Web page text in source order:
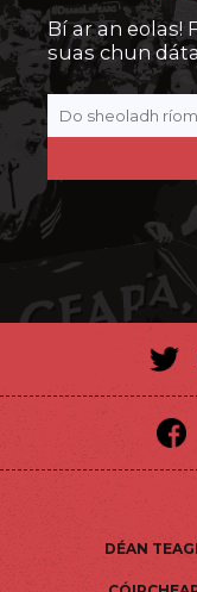
Bí ar an
suas chun
DÉAN